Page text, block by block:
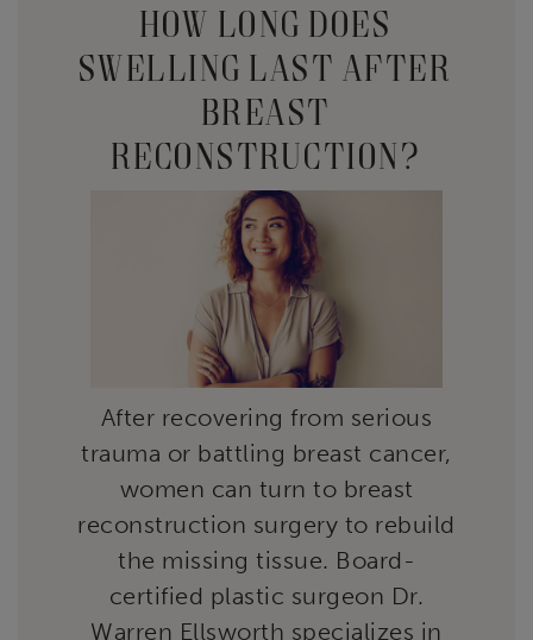
HOW LONG DOES
SWELLING LAST AFTER
BREAST
RECONSTRUCTION?
After recovering from serious
trauma or battling breast cancer,
women can turn to breast
reconstruction surgery to rebuild
the missing tissue. Board-
certified plastic surgeon Dr.
Warren Ellsworth specializes in